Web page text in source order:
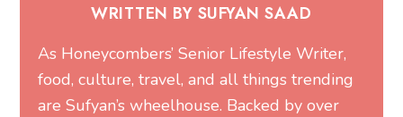
WRITTEN BY SUFYAN SAAD
As Honeycombers’ Senior Lifestyle Writer,
food, culture, travel, and all things trending
are Sufyan’s wheelhouse. Backed by over